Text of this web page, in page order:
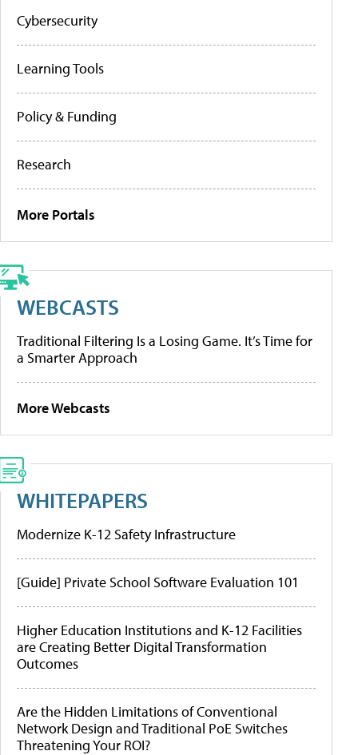
Cybersecurity
Learning Tools
Policy & Funding
Research
More Portals
WEBCASTS
Traditional Filtering Is a Losing Game. It’s Time for
a Smarter Approach
More Webcasts
WHITEPAPERS
Modernize K-12 Safety Infrastructure
[Guide] Private School Software Evaluation 101
Higher Education Institutions and K-12 Facilities
are Creating Better Digital Transformation
Outcomes
Are the Hidden Limitations of Conventional
Network Design and Traditional PoE Switches
Threatening Your ROI?